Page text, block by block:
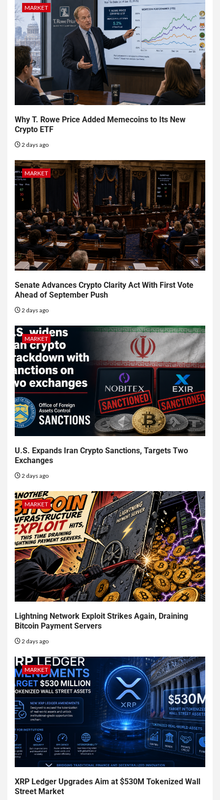
MARKET
Why T. Rowe Price Added Memecoins to Its New
Crypto ETF
2 days ago
MARKET
Senate Advances Crypto Clarity Act With First Vote
Ahead of September Push
2 days ago
MARKET
U.S. Expands Iran Crypto Sanctions, Targets Two
Exchanges
2 days ago
MARKET
Lightning Network Exploit Strikes Again, Draining
Bitcoin Payment Servers
2 days ago
MARKET
XRP Ledger Upgrades Aim at $530M Tokenized Wall
Street Market